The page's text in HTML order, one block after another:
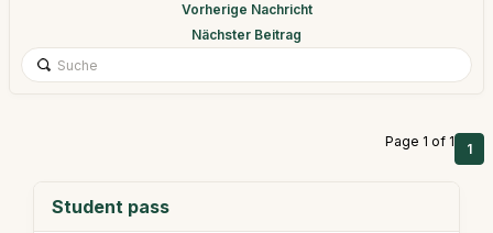
Vorherige Nachricht
Nächster Beitrag
Page 1 of 1 1
Student pass